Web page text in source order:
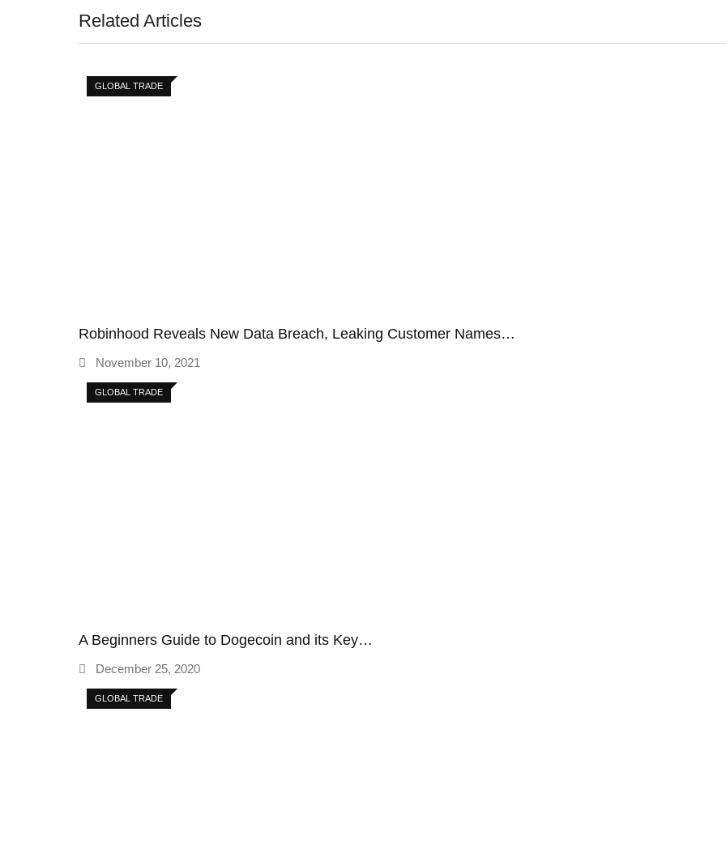
Related Articles
GLOBAL TRADE
Robinhood Reveals New Data Breach, Leaking Customer Names…
November 10, 2021
GLOBAL TRADE
A Beginners Guide to Dogecoin and its Key…
December 25, 2020
GLOBAL TRADE